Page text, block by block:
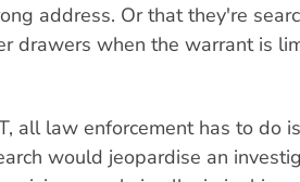
address. Or that they're
drawers when the warrant is
all law enforcement has to do
would jeopardise an